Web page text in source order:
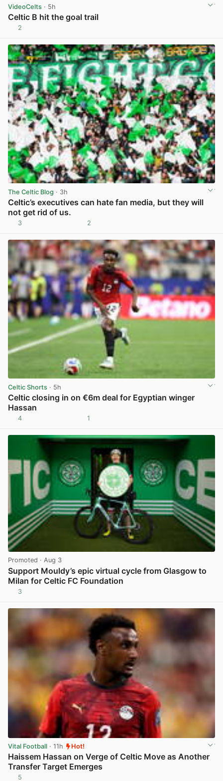
VideoCelts · 5h
Celtic B hit the goal trail
2
The Celtic Blog · 3h
Celtic’s executives can hate fan media, but they will
not get rid of us.
3 2
Celtic Shorts · 5h
Celtic closing in on €6m deal for Egyptian winger
Hassan
4 1
Promoted · Aug 3
Support Mouldy’s epic virtual cycle from Glasgow to
Milan for Celtic FC Foundation
3
Vital Football · 11h Hot!
Haissem Hassan on Verge of Celtic Move as Another
Transfer Target Emerges
5